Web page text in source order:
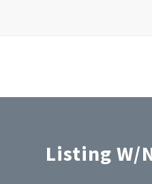
Listing W/